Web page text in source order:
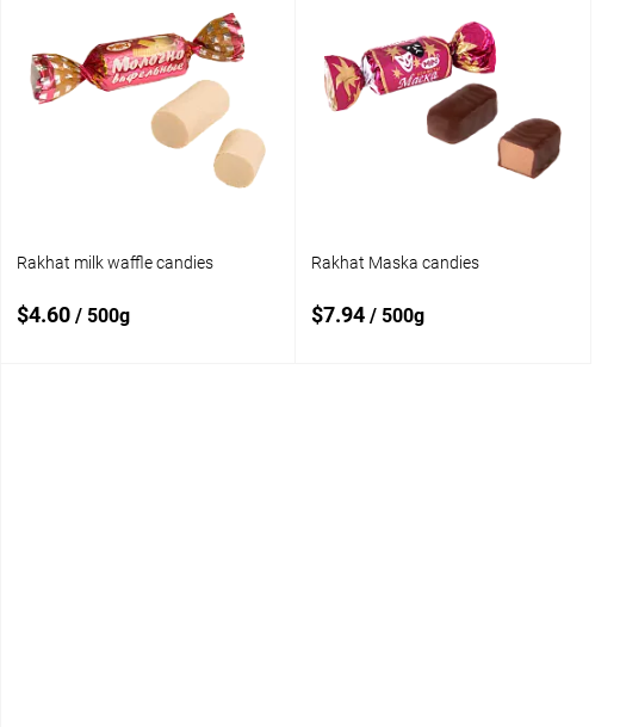
Add to
compare
In stock
Add to
compare
Add to wishlist In stock
Rakhat milk waffle candies
$4.60 / 500g
Rakhat Maska candies
$7.94/ 500g